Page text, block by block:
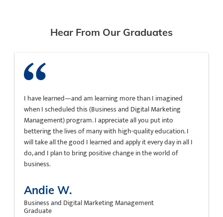
Hear From Our Graduates
I have learned—and am learning more than I imagined
when I scheduled this (Business and Digital Marketing
Management) program. I appreciate all you put into
bettering the lives of many with high-quality education. I
will take all the good I learned and apply it every day in all I
do, and I plan to bring positive change in the world of
business.
Andie W.
Business and Digital Marketing Management
Graduate